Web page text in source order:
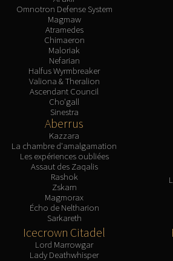
Halfus Wyrmbreaker
AMIRDRASSIL
Council of Dreams
Omnotron Defense System
Magmaw
Atramedes
Chimaeron
Maloriak
Nefarian
Halfus Wyrmbreaker
Valiona & Theralion
Ascendant Council
Cho'gall
Sinestra
Aberrus
Kazzara
La chambre d'amalgamation
Les expériences oubliées
Assaut des Zaqalis
Rashok
Zskarn
Magmorax
Écho de Neltharion
Sarkareth
Icecrown Citadel
Lord Marrowgar
Lady Deathwhisper